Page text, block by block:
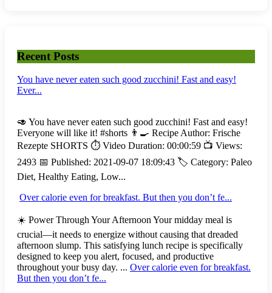
Recent Posts
You have never eaten such good zucchini! Fast and easy!
Ever...
🥑 You have never eaten such good zucchini! Fast and easy!
Everyone will like it! #shorts 👨‍🍳 Recipe Author: Frische
Rezepte SHORTS ⏱️ Video Duration: 00:00:59 📺 Views:
2493 📅 Published: 2021-09-07 18:09:43 🏷️ Category: Paleo
Diet, Healthy Eating, Low...
Over calorie even for breakfast. But then you don’t fe...
☀️ Power Through Your Afternoon Your midday meal is
crucial—it needs to energize without causing that dreaded
afternoon slump. This satisfying lunch recipe is specifically
designed to keep you alert, focused, and productive
throughout your busy day. ... Over calorie even for breakfast.
But then you don’t fe...